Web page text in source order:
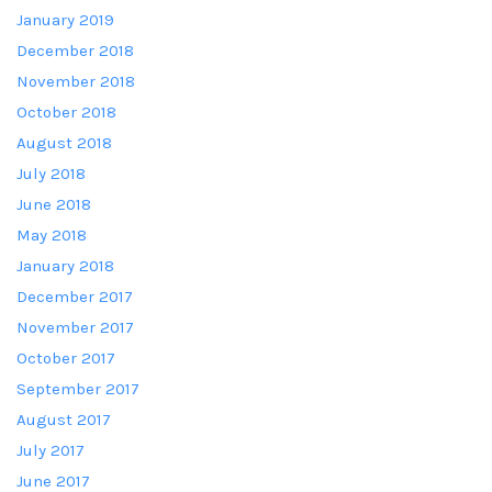
January 2019
December 2018
November 2018
October 2018
August 2018
July 2018
June 2018
May 2018
January 2018
December 2017
November 2017
October 2017
September 2017
August 2017
July 2017
June 2017